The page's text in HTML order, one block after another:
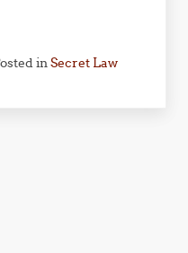
inSecret Law